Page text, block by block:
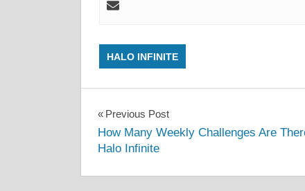
HALO INFINITE
Post
navigation
Previous Post
How Many Weekly Challenges Are
Halo Infinite